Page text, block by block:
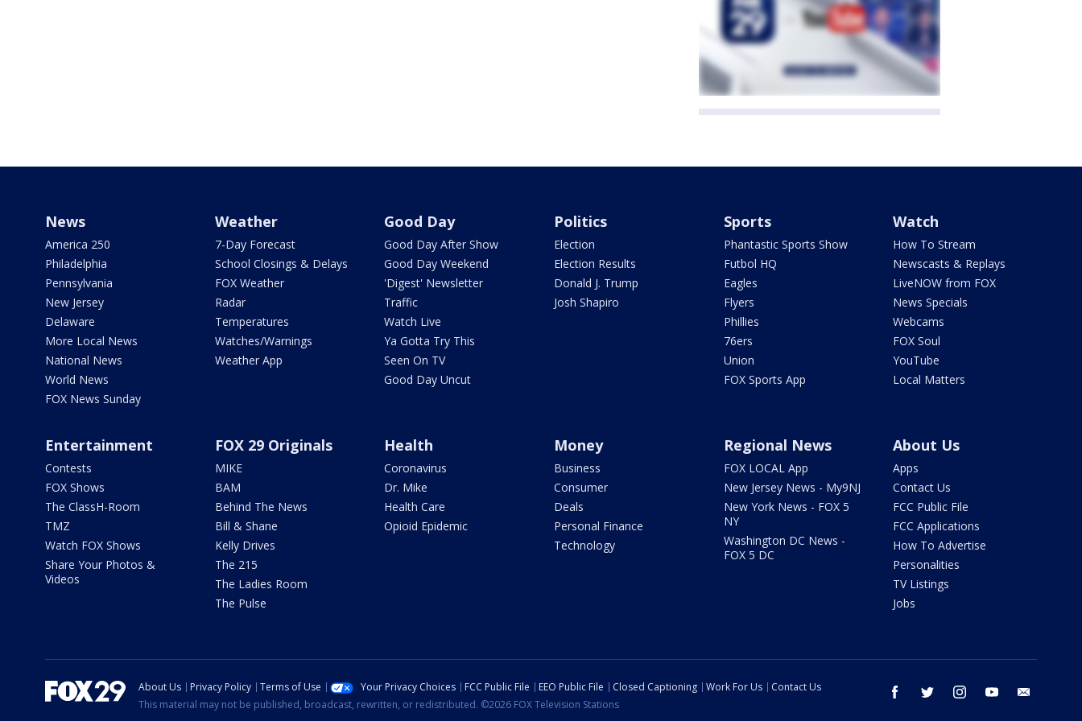
News
America 250
Philadelphia
Pennsylvania
New Jersey
Delaware
More Local News
National News
World News
FOX News Sunday
Weather
7-Day Forecast
School Closings & Delays
FOX Weather
Radar
Temperatures
Watches/Warnings
Weather App
Good Day
Good Day After Show
Good Day Weekend
'Digest' Newsletter
Traffic
Watch Live
Ya Gotta Try This
Seen On TV
Good Day Uncut
Politics
Election
Election Results
Donald J. Trump
Josh Shapiro
Sports
Phantastic Sports Show
Futbol HQ
Eagles
Flyers
Phillies
76ers
Union
FOX Sports App
Watch
How To Stream
Newscasts & Replays
LiveNOW from FOX
News Specials
Webcams
FOX Soul
YouTube
Local Matters
Entertainment
Contests
FOX Shows
The ClassH-Room
TMZ
Watch FOX Shows
Share Your Photos &
Videos
FOX 29 Originals
MIKE
BAM
Behind The News
Bill & Shane
Kelly Drives
The 215
The Ladies Room
The Pulse
Health
Coronavirus
Dr. Mike
Health Care
Opioid Epidemic
Money
Business
Consumer
Deals
Personal Finance
Technology
Regional News
FOX LOCAL App
New Jersey News - My9NJ
New York News - FOX 5
NY
Washington DC News -
FOX 5 DC
About Us
Apps
Contact Us
FCC Public File
FCC Applications
How To Advertise
Personalities
TV Listings
Jobs
facebook twitter instagram youtube
About Us Privacy Policy Terms of Use Your Privacy Choices FCC Public File EEO Public File Closed Captioning Work For Us
Contact Us
This material may not be published, broadcast, rewritten, or redistributed. ©2026 FOX Television Stations